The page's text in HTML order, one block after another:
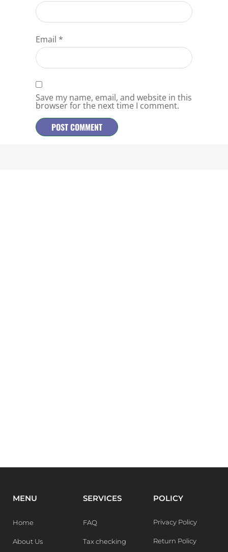
Email *
Save my name, email, and website in this
browser for the next time I comment.
MENU
Home
About Us
SERVICES
FAQ
Tax checking
POLICY
Privacy Policy
Return Policy